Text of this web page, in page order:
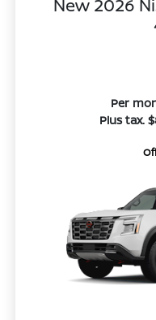
New 2026
Per
Plus tax.